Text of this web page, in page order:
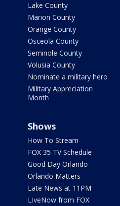
Lake County
Marion County
Orange County
Osceola County
Seminole County
Volusia County
Nominate a military hero
Military Appreciation
Month
Shows
How To Stream
FOX 35 TV Schedule
Good Day Orlando
Orlando Matters
Late News at 11PM
LIveNow from FOX